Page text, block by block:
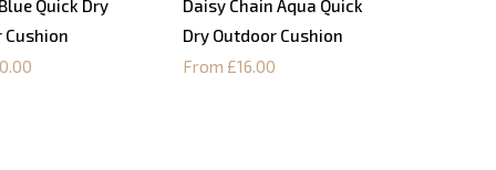
Quick Dry
Daisy Chain Aqua Quick
Dry Outdoor Cushion
From £16.00